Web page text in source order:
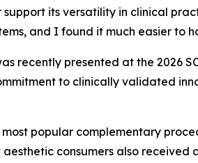
its versatility in clinical
and I found it much easier to
recently presented at the 2026
to clinically validated
popular complementary
consumers also